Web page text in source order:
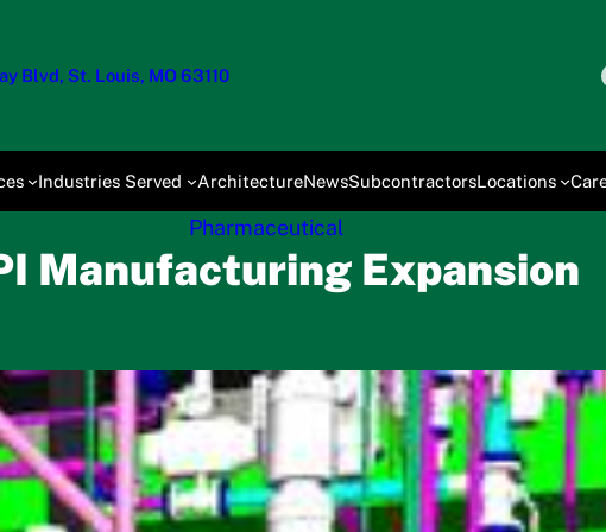
Blvd, St. Louis, MO 63110
Industries Served ArchitectureNewsSubcontractorsLocations
Pharmaceutical
Manufacturing Expansion